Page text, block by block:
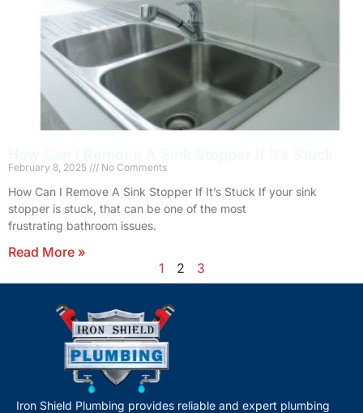
February 8, 2025 No Comments
How Can I Remove A Sink Stopper If It’s Stuck If your sink
stopper is stuck, that can be one of the most
frustrating bathroom issues.
Read More »
1
2 3
Iron Shield Plumbing provides reliable and expert plumbing